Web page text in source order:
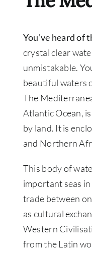
You’ve heard of
crystal clear
unmistakable.
beautiful waters
The
Atlantic Ocean,
by land. It is
and Northern
This body of
important seas
trade between
as cultural
Western
from the Latin